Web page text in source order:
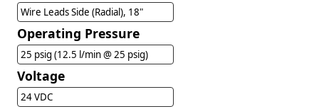
Wire Leads Side (Radial), 18"
Operating Pressure
25 psig (12.5 l/min @ 25 psig)
Voltage
24 VDC